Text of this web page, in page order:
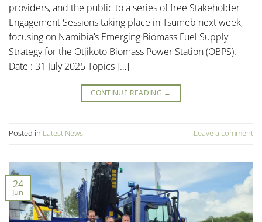
providers, and the public to a series of free Stakeholder
Engagement Sessions taking place in Tsumeb next week,
focusing on Namibia’s Emerging Biomass Fuel Supply
Strategy for the Otjikoto Biomass Power Station (OBPS).
Date : 31 July 2025 Topics […]
CONTINUE READING →
Posted in Latest News Leave a comment
24
Jun